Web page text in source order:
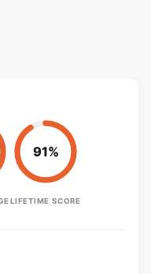
91%
LIFETIME SCORE